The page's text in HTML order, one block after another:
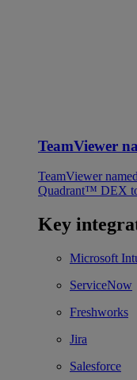
TeamViewer
TeamViewer
Quadrant™ DEX
Key
Microsoft
ServiceNow
Freshworks
Jira
Salesforce